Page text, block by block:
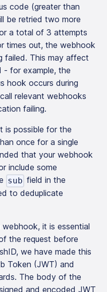
code (greater than
be retried two more
a total of 3 attempts
times out, the webhook
failed. This may affect
for example, the
hook occurs during
relevant webhooks
failing.
is possible for the
once for a single
that your webhook
include some
sub field in the
to deduplicate
it is essential
the request before
we have made this
Token (JWT) and
The body of the
and encoded JWT